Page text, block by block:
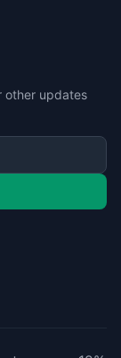
other updates